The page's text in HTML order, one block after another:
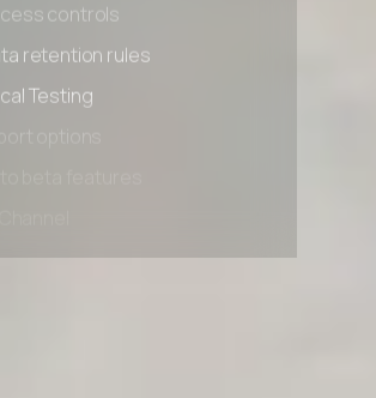
Testing